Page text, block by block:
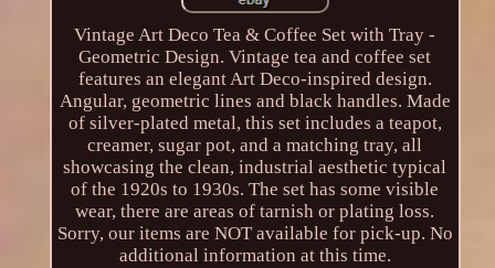
Vintage Art Deco Tea & Coffee Set with Tray -
Geometric Design. Vintage tea and coffee set
features an elegant Art Deco-inspired design.
Angular, geometric lines and black handles. Made
of silver-plated metal, this set includes a teapot,
creamer, sugar pot, and a matching tray, all
showcasing the clean, industrial aesthetic typical
of the 1920s to 1930s. The set has some visible
wear, there are areas of tarnish or plating loss.
Sorry, our items are NOT available for pick-up. No
additional information at this time.